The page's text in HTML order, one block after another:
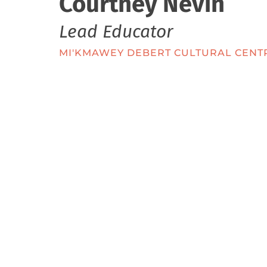
Lead Educator
MI'KMAWEY DEBERT CULTURAL